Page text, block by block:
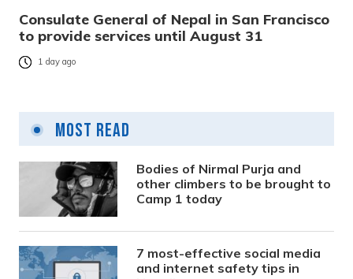
Consulate General of Nepal in San Francisco
to provide services until August 31
1 day ago
Most Read
Bodies of Nirmal Purja and
other climbers to be brought to
Camp 1 today
7 most-effective social media
and internet safety tips in